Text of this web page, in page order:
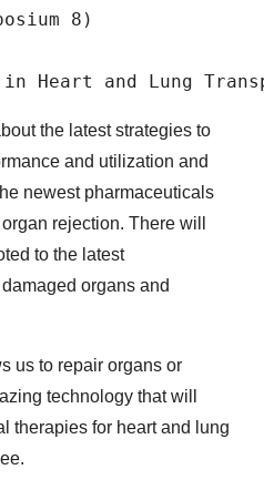
8)
the latest strategies to
and utilization and
newest pharmaceuticals
rejection. There will
to the latest
organs and
us to repair organs or
technology that will
therapies for heart and lung